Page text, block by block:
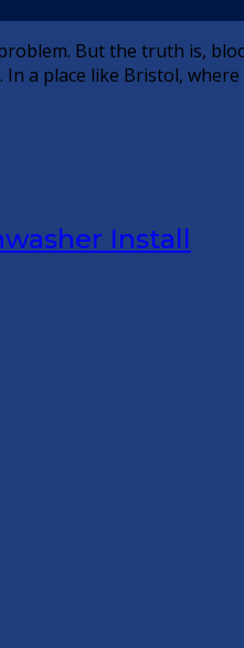
But the truth is,
a place like Bristol,
Install